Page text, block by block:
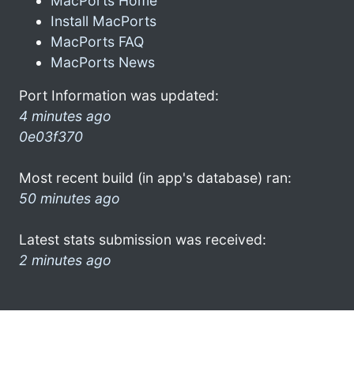
Install MacPorts
MacPorts FAQ
MacPorts News
Port Information was updated:
4 minutes ago
0e03f370
Most recent build (in app's database) ran:
50 minutes ago
Latest stats submission was received:
2 minutes ago